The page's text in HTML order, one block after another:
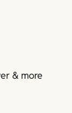
& more